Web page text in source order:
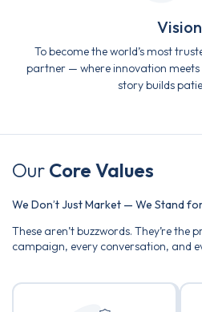
Vision
To become the world’s most
partner — where innovation
story builds
Our Core Values
We Don’t Just Market — We Stand
These aren’t buzzwords. They’re the
campaign, every conversation, and